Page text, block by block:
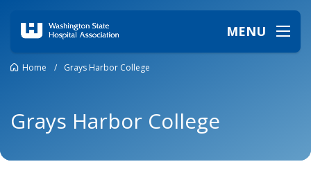
MENU
Home / Grays Harbor College
Grays Harbor College